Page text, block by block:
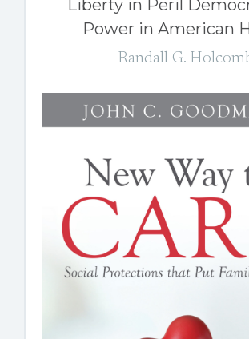
Liberty in Peril
Power in American
Randall G.